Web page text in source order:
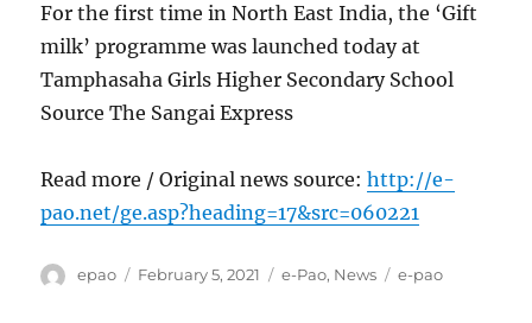
For the first time in North East India, the ‘Gift
milk’ programme was launched today at
Tamphasaha Girls Higher Secondary School
Source The Sangai Express
Read more / Original news source:http://e-
pao.net/ge.asp?heading=17&src=060221
Author
epao
Posted
February 5, 2021 Categories
e-Pao, News Tags
e-pao